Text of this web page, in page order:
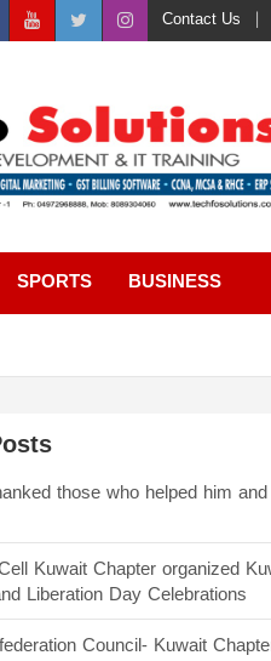
Contact Us
SPORTS BUSINESS
those who helped him
Kuwait Chapter organized
Liberation Day Celebrations
Council- Kuwait